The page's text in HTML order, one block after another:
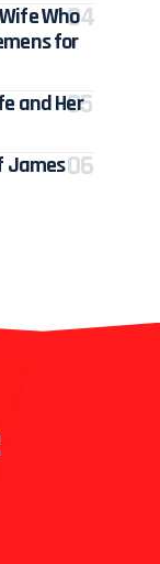
Who
for
and Her
James